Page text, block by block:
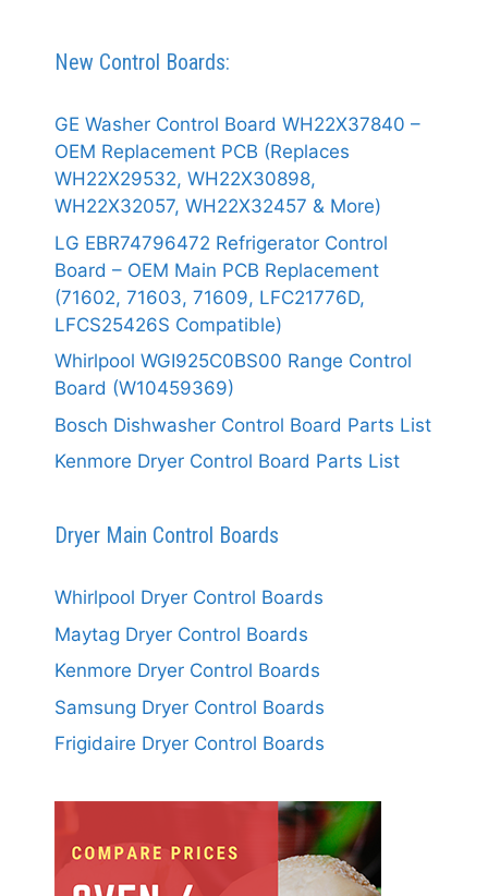
New Control Boards:
GE Washer Control Board WH22X37840 –
OEM Replacement PCB (Replaces
WH22X29532, WH22X30898,
WH22X32057, WH22X32457 & More)
LG EBR74796472 Refrigerator Control
Board – OEM Main PCB Replacement
(71602, 71603, 71609, LFC21776D,
LFCS25426S Compatible)
Whirlpool WGI925C0BS00 Range Control
Board (W10459369)
Bosch Dishwasher Control Board Parts List
Kenmore Dryer Control Board Parts List
Dryer Main Control Boards
Whirlpool Dryer Control Boards
Maytag Dryer Control Boards
Kenmore Dryer Control Boards
Samsung Dryer Control Boards
Frigidaire Dryer Control Boards